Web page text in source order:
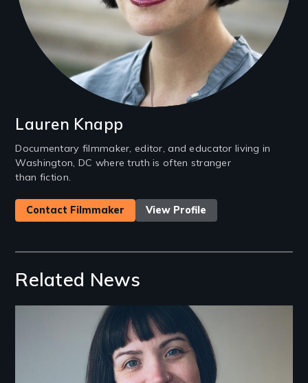
Lauren Knapp
Documentary filmmaker, editor, and educator living in
Washington, DC where truth is often stranger
than fiction.
Contact Filmmaker View Profile
Related News